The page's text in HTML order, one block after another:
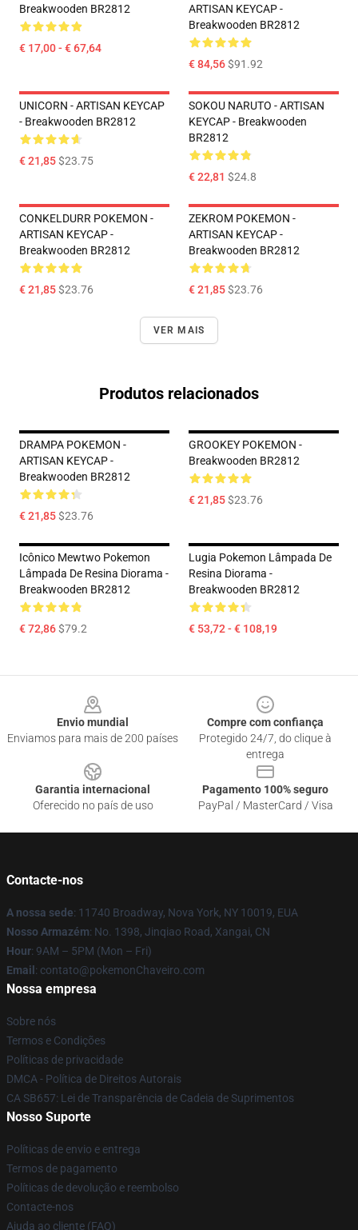
Breakwooden BR2812
€ 17,00 - € 67,64
ARTISAN KEYCAP -
Breakwooden BR2812
€ 84,56$91.92
UNICORN - ARTISAN KEYCAP
- Breakwooden BR2812
€ 21,85$23.75
SOKOU NARUTO - ARTISAN
KEYCAP - Breakwooden
BR2812
€ 22,81 $24.8
CONKELDURR POKEMON -
ARTISAN KEYCAP -
Breakwooden BR2812
€ 21,85$23.76
ZEKROM POKEMON -
ARTISAN KEYCAP -
Breakwooden BR2812
€ 21,85$23.76
VER MAIS
Produtos relacionados
DRAMPA POKEMON -
ARTISAN KEYCAP -
Breakwooden BR2812
€ 21,85$23.76
GROOKEY POKEMON -
Breakwooden BR2812
€ 21,85$23.76
Icônico Mewtwo Pokemon
Lâmpada De Resina Diorama -
Breakwooden BR2812
€ 72,86$79.2
Lugia Pokemon Lâmpada De
Resina Diorama -
Breakwooden BR2812
€ 53,72 - € 108,19
Envio mundial
Enviamos para mais de 200 países
Compre com confiança
Protegido 24/7, do clique à
entrega
Garantia internacional
Oferecido no país de uso
Pagamento 100% seguro
PayPal / MasterCard / Visa
Contacte-nos
A nossa sede: 11740 Broadway, Nova York, NY 10019, EUA
Nosso Armazém: No. 1398, Jinqiao Road, Xangai, CN
Hour: 9AM – 5PM (Mon – Fri)
Email : contato@pokemonChaveiro.com
Nossa empresa
Sobre nós
Termos e Condições
Políticas de privacidade
DMCA - Política de Direitos Autorais
CA SB657: Lei de Transparência de Cadeia de Suprimentos
Nosso Suporte
Políticas de envio e entrega
Termos de pagamento
Políticas de devolução e reembolso
Contacte-nos
Ajuda ao cliente (FAQ)